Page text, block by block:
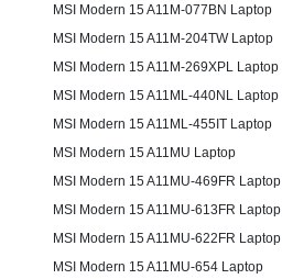
MSI Modern 15 A11M-077BN Laptop
MSI Modern 15 A11M-204TW Laptop
MSI Modern 15 A11M-269XPL Laptop
MSI Modern 15 A11ML-440NL Laptop
MSI Modern 15 A11ML-455IT Laptop
MSI Modern 15 A11MU Laptop
MSI Modern 15 A11MU-469FR Laptop
MSI Modern 15 A11MU-613FR Laptop
MSI Modern 15 A11MU-622FR Laptop
MSI Modern 15 A11MU-654 Laptop